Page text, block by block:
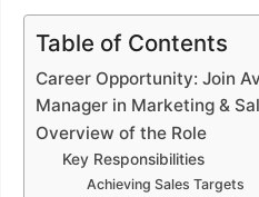
Table of Contents
Career Opportunity: Join
Manager in Marketing &
Overview of the Role
Key Responsibilities
Achieving Sales Targets